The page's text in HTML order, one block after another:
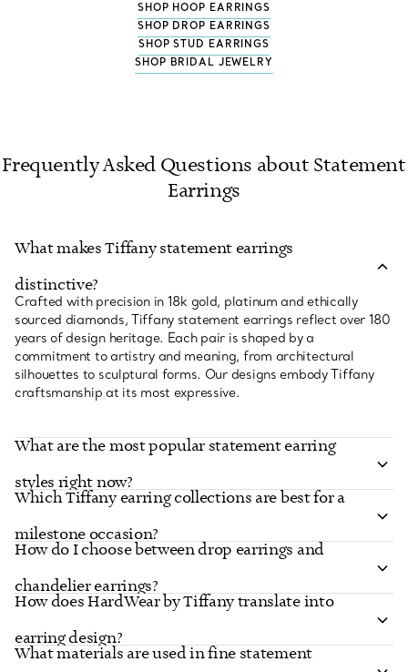
SHOP HOOP EARRINGS
SHOP DROP EARRINGS
SHOP STUD EARRINGS
SHOP BRIDAL JEWELRY
Frequently Asked Questions about Statement
Earrings
What makes Tiffany statement earrings
distinctive?
Crafted with precision in 18k gold, platinum and ethically
sourced diamonds, Tiffany statement earrings reflect over 180
years of design heritage. Each pair is shaped by a
commitment to artistry and meaning, from architectural
silhouettes to sculptural forms. Our designs embody Tiffany
craftsmanship at its most expressive.
What are the most popular statement earring
styles right now?
Which Tiffany earring collections are best for a
milestone occasion?
How do I choose between drop earrings and
chandelier earrings?
How does HardWear by Tiffany translate into
earring design?
What materials are used in fine statement